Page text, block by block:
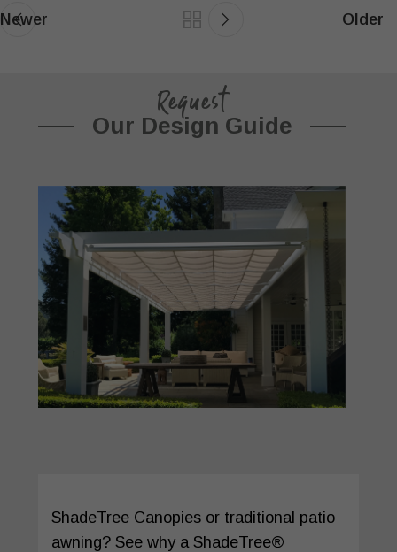
Newer Older
Request
Our Design Guide
ShadeTree Canopies or traditional patio
awning? See why a ShadeTree®